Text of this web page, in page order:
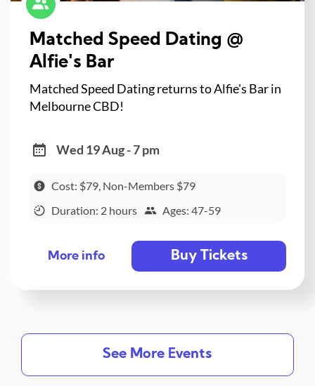
Matched Speed Dating @
Alfie's Bar
Matched Speed Dating returns to Alfie's Bar in
Melbourne CBD!
Wed 19 Aug - 7 pm
Cost: $79, Non-Members $79
Duration: 2 hours
Ages: 47-59
More info Buy Tickets
See More Events